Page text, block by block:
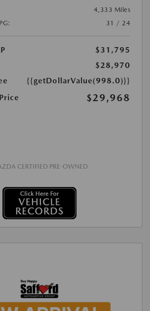
4,333 Miles
31 / 24
$31,795
$28,970
{{getDollarValue(998.0)}}
$29,968
CERTIFIED PRE-OWNED